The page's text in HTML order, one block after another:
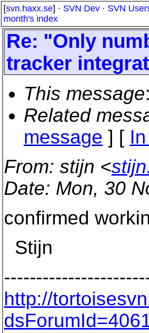
[svn.haxx.se] · SVN Dev · SVN
month's index
Re: "Only
tracker
This message
Related
message ] [
From: stijn <
Date: Mon, 30
confirmed
Stijn
http://